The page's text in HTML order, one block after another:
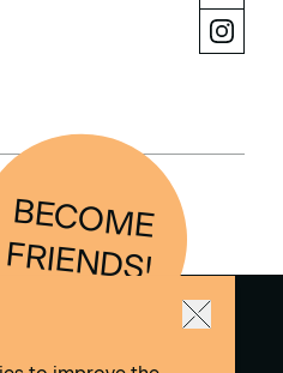
BEC
O
M
E
FRIEN
D
S!